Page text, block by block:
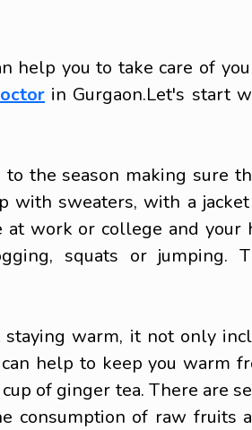
help you to take care of
in Gurgaon.Let's start
the season making sure
with sweaters, with a
work or college and
squats or
warm, it not only
help to keep you warm
of ginger tea. There are
consumption of raw fruits